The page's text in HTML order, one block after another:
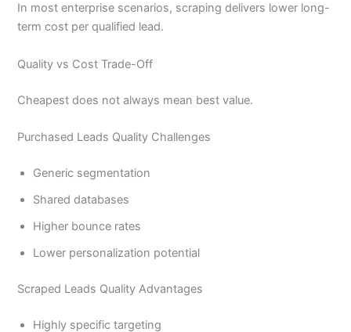
In most enterprise scenarios, scraping delivers lower long-
term cost per qualified lead.
Quality vs Cost Trade-Off
Cheapest does not always mean best value.
Purchased Leads Quality Challenges
Generic segmentation
Shared databases
Higher bounce rates
Lower personalization potential
Scraped Leads Quality Advantages
Highly specific targeting